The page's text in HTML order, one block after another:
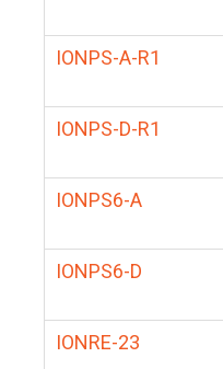
IONPS-A-R1
IONPS-D-R1
IONPS6-A
IONPS6-D
IONRE-23